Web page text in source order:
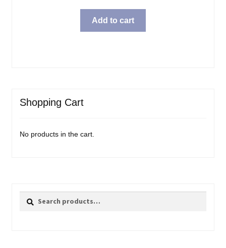
Add to cart
Shopping Cart
No products in the cart.
Search
Search